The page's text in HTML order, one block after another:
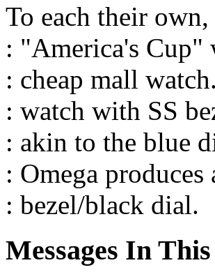
To each their
: "America's Cup"
: cheap mall
: watch with SS
: akin to the blue
: Omega produces
: bezel/black dial.
Messages In